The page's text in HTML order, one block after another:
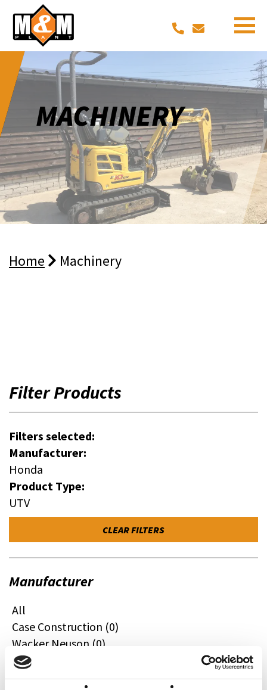
MACHINERY
Home Machinery
Filter Products
Filters selected:
Manufacturer:
Honda
Product Type:
UTV
CLEAR FILTERS
Manufacturer
All
Case Construction (0)
Wacker Neuson (0)
Quadzilla (0)
CFMOTO (6)